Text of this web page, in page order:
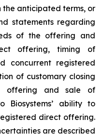
anticipated terms, or
statements regarding
of the offering and
offering, timing of
concurrent registered
of customary closing
offering and sale of
Biosystems’ ability to
direct offering.
are described